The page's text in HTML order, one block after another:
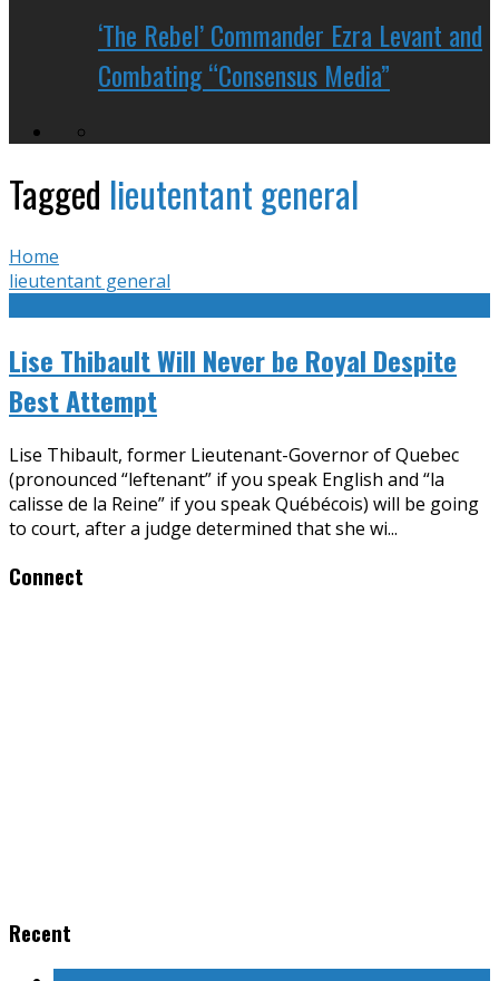
‘The Rebel’ Commander Ezra Levant and
Combating “Consensus Media”
Tagged lieutentant general
Home
lieutentant general
Lise Thibault Will Never be Royal Despite
Best Attempt
Lise Thibault, former Lieutenant-Governor of Quebec
(pronounced “leftenant” if you speak English and “la
calisse de la Reine” if you speak Québécois) will be going
to court, after a judge determined that she wi...
Connect
Recent